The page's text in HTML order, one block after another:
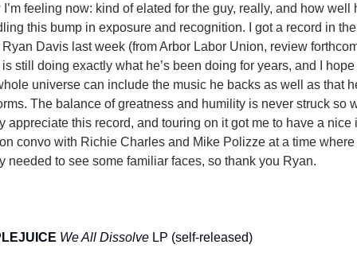
feeling now: kind of elated for the guy, really, and how well
this bump in exposure and recognition. I got a record in
Ryan Davis last week (from Arbor Labor Union, review
still doing exactly what he’s been doing for years, and I hope
universe can include the music he backs as well as that
The balance of greatness and humility is never struck so
appreciate this record, and touring on it got me to have a nice
convo with Richie Charles and Mike Polizze at a time where
needed to see some familiar faces, so thank you Ryan.
We All Dissolve LP (self-released)